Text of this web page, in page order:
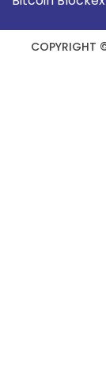
COPYRIGHT